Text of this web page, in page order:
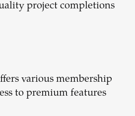
project completions
various membership
to premium features